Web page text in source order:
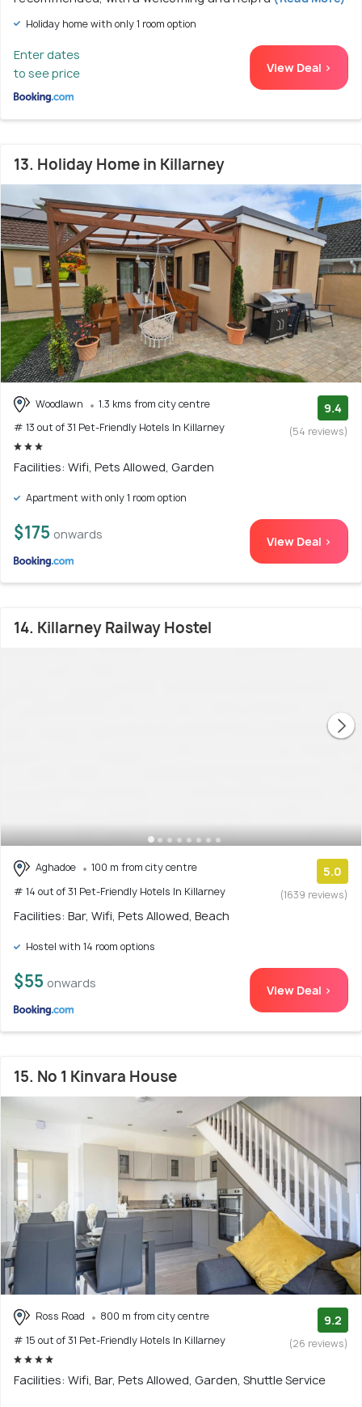
Holiday home with only 1 room option
Enter dates
to see price
View Deal >
13. Holiday Home in Killarney
Woodlawn
1.3 kms from city centre
# 13 out of 31 Pet-Friendly Hotels In Killarney
9.4
(54 reviews)
Facilities: Wifi, Pets Allowed, Garden
Apartment with only 1 room option
$175 onwards View Deal >
14. Killarney Railway Hostel
Aghadoe
100 m from city centre
# 14 out of 31 Pet-Friendly Hotels In Killarney
5.0
(1639 reviews)
Facilities: Bar, Wifi, Pets Allowed, Beach
Hostel with 14 room options
$55 onwards View Deal >
15. No 1 Kinvara House
Ross Road
800 m from city centre
# 15 out of 31 Pet-Friendly Hotels In Killarney
9.2
(26 reviews)
Facilities: Wifi, Bar, Pets Allowed, Garden, Shuttle Service